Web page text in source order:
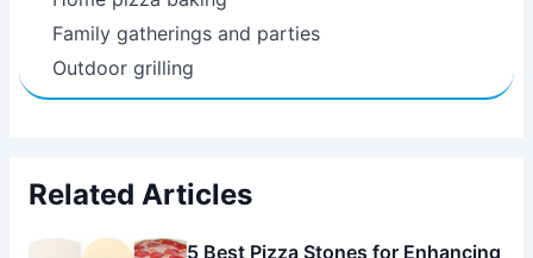
Family gatherings and parties
Outdoor grilling
Related Articles
5 Best Pizza Stones for Enhancing